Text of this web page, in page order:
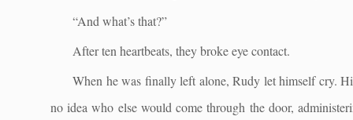
“And what’s that?”
After ten heartbeats, they broke eye contact.
When he was finally left alone, Rudy let himself cry.
no idea who else would come through the door,